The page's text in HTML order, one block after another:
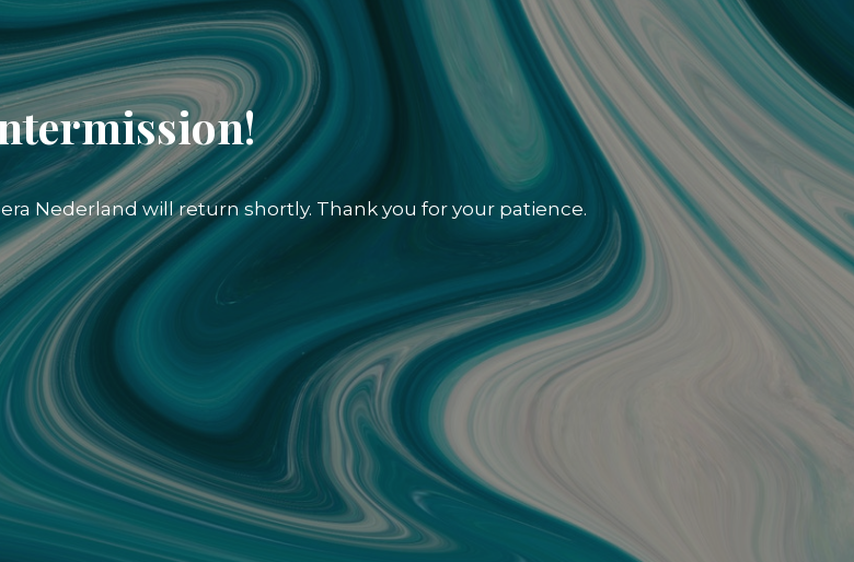
Nederland will return shortly. Thank you for your patience.